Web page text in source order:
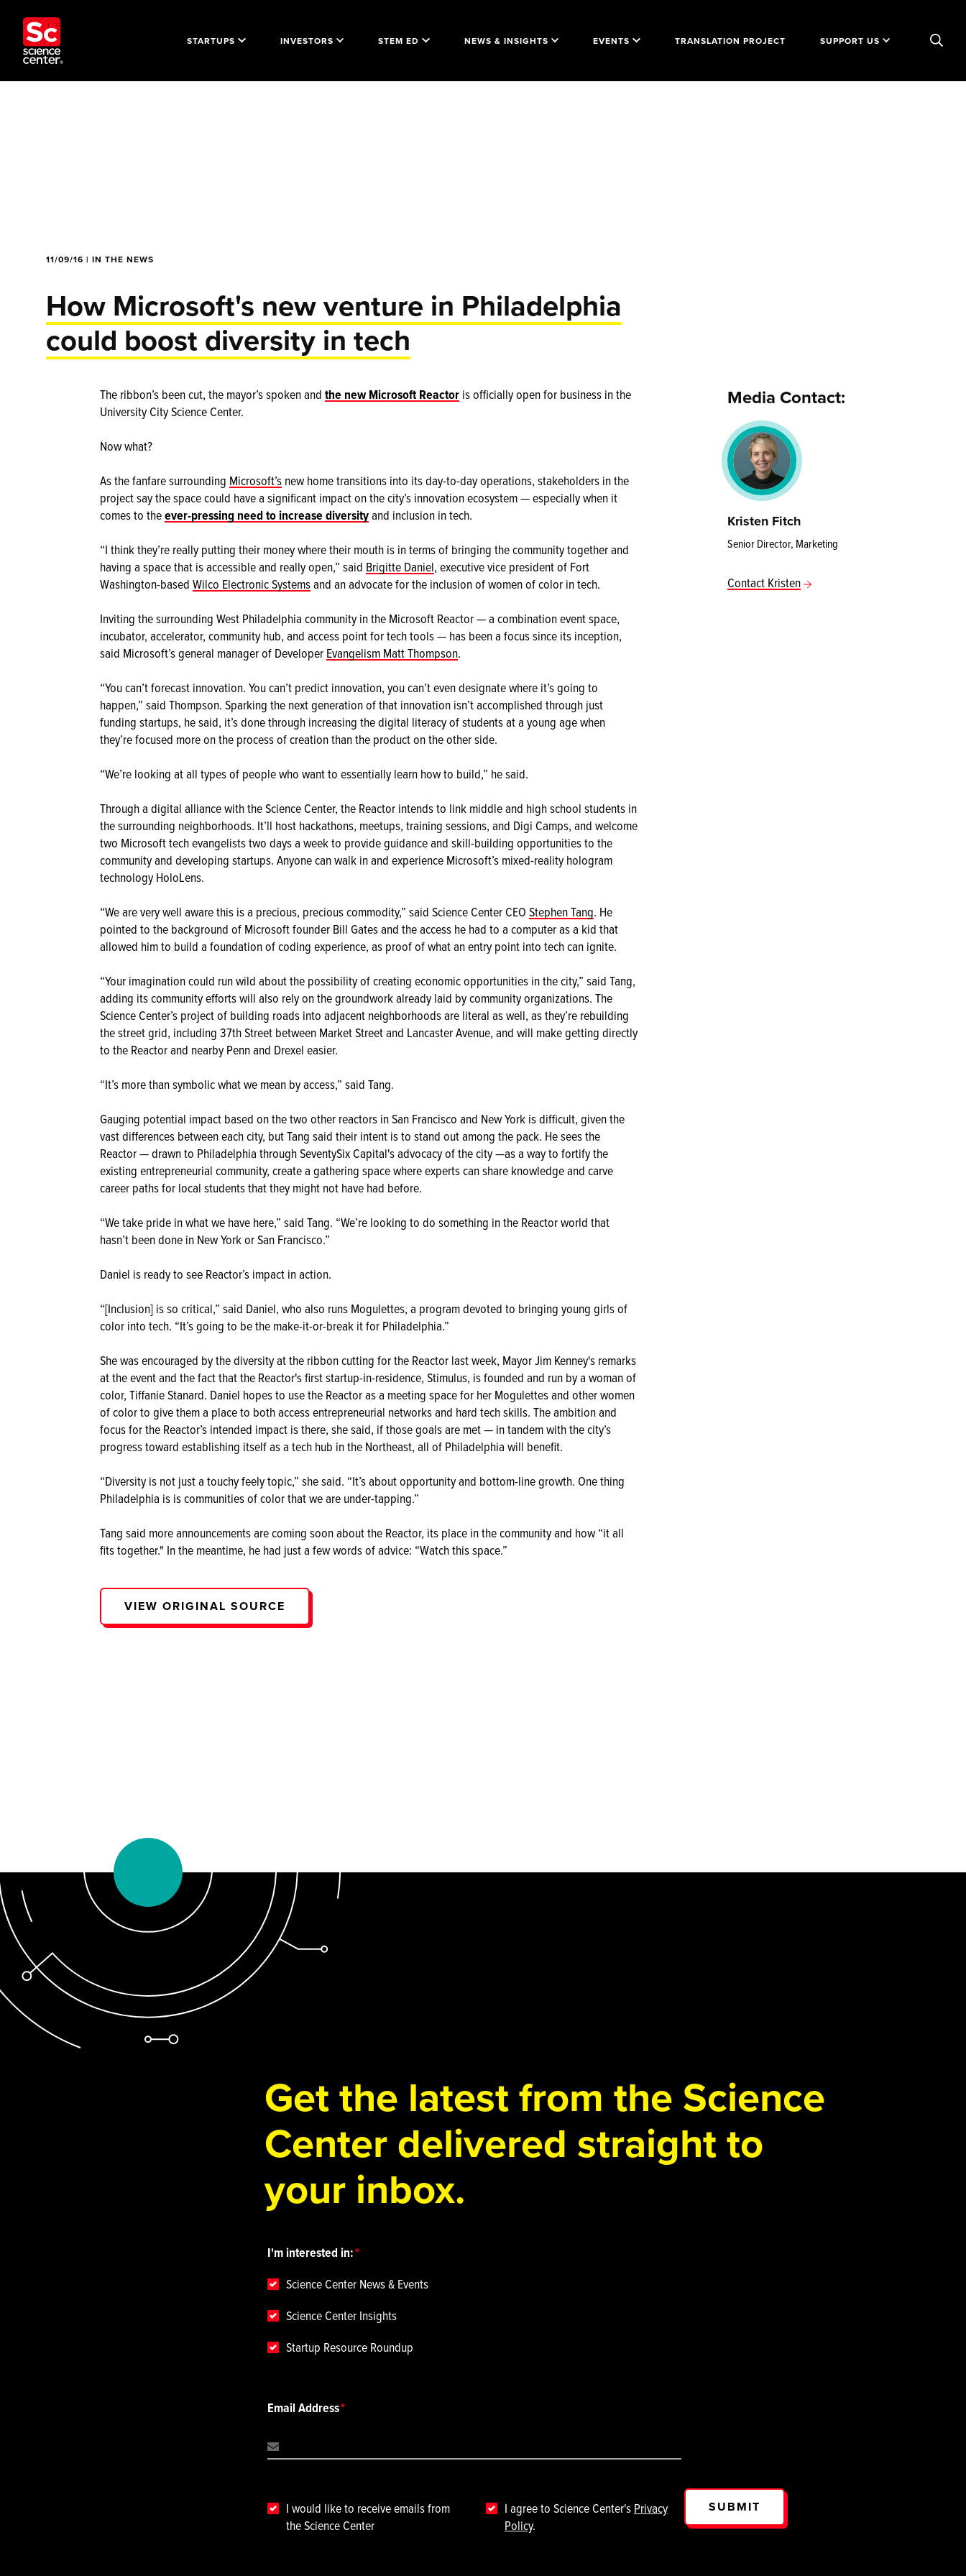
STARTUPS INVESTORS STEM ED NEWS & INSIGHTS EVENTS TRANSLATION PROJECT SUPPORT US
11/09/16 | IN THE NEWS
How Microsoft's new venture in Philadelphia
could boost diversity in tech
The ribbon’s been cut, the mayor’s spoken and the new Microsoft Reactor is officially open for business in the
University City Science Center.
Now what?
As the fanfare surrounding Microsoft’s new home transitions into its day-to-day operations, stakeholders in the
project say the space could have a significant impact on the city’s innovation ecosystem — especially when it
comes to theever-pressing need to increase diversityand inclusion in tech.
“I think they’re really putting their money where their mouth is in terms of bringing the community together and
having a space that is accessible and really open,” said Brigitte Daniel, executive vice president of Fort
Washington-based Wilco Electronic Systemsand an advocate for the inclusion of women of color in tech.
Inviting the surrounding West Philadelphia community in the Microsoft Reactor — a combination event space,
incubator, accelerator, community hub, and access point for tech tools — has been a focus since its inception,
said Microsoft’s general manager of Developer Evangelism Matt Thompson.
“You can’t forecast innovation. You can’t predict innovation, you can’t even designate where it’s going to
happen,” said Thompson. Sparking the next generation of that innovation isn’t accomplished through just
funding startups, he said, it’s done through increasing the digital literacy of students at a young age when
they’re focused more on the process of creation than the product on the other side.
“We’re looking at all types of people who want to essentially learn how to build,” he said.
Through a digital alliance with the Science Center, the Reactor intends to link middle and high school students in
the surrounding neighborhoods. It’ll host hackathons, meetups, training sessions, and Digi Camps, and welcome
two Microsoft tech evangelists two days a week to provide guidance and skill-building opportunities to the
community and developing startups. Anyone can walk in and experience Microsoft’s mixed-reality hologram
technology HoloLens.
“We are very well aware this is a precious, precious commodity,” said Science Center CEO Stephen Tang. He
pointed to the background of Microsoft founder Bill Gates and the access he had to a computer as a kid that
allowed him to build a foundation of coding experience, as proof of what an entry point into tech can ignite.
“Your imagination could run wild about the possibility of creating economic opportunities in the city,” said Tang,
adding its community efforts will also rely on the groundwork already laid by community organizations. The
Science Center’s project of building roads into adjacent neighborhoods are literal as well, as they’re rebuilding
the street grid, including 37th Street between Market Street and Lancaster Avenue, and will make getting directly
to the Reactor and nearby Penn and Drexel easier.
“It’s more than symbolic what we mean by access,” said Tang.
Gauging potential impact based on the two other reactors in San Francisco and New York is difficult, given the
vast differences between each city, but Tang said their intent is to stand out among the pack. He sees the
Reactor — drawn to Philadelphia through SeventySix Capital's advocacy of the city —as a way to fortify the
existing entrepreneurial community, create a gathering space where experts can share knowledge and carve
career paths for local students that they might not have had before.
“We take pride in what we have here,” said Tang. “We’re looking to do something in the Reactor world that
hasn’t been done in New York or San Francisco.”
Daniel is ready to see Reactor’s impact in action.
“[Inclusion] is so critical,” said Daniel, who also runs Mogulettes, a program devoted to bringing young girls of
color into tech. “It’s going to be the make-it-or-break it for Philadelphia.”
She was encouraged by the diversity at the ribbon cutting for the Reactor last week, Mayor Jim Kenney's remarks
at the event and the fact that the Reactor's first startup-in-residence, Stimulus, is founded and run by a woman of
color, Tiffanie Stanard. Daniel hopes to use the Reactor as a meeting space for her Mogulettes and other women
of color to give them a place to both access entrepreneurial networks and hard tech skills. The ambition and
focus for the Reactor’s intended impact is there, she said, if those goals are met — in tandem with the city’s
progress toward establishing itself as a tech hub in the Northeast, all of Philadelphia will benefit.
“Diversity is not just a touchy feely topic,” she said. “It’s about opportunity and bottom-line growth. One thing
Philadelphia is is communities of color that we are under-tapping.”
Tang said more announcements are coming soon about the Reactor, its place in the community and how “it all
fits together." In the meantime, he had just a few words of advice: “Watch this space.”
VIEW ORIGINAL SOURCE
Media Contact:
Kristen Fitch
Senior Director, Marketing
Contact Kristen
Get the latest from the Science
Center delivered straight to
your inbox.
I'm interested in:
Science Center News & Events
Science Center Insights
Startup Resource Roundup
Email Address
I would like to receive emails from
the Science Center
I agree to Science Center's Privacy
Policy.
SUBMIT